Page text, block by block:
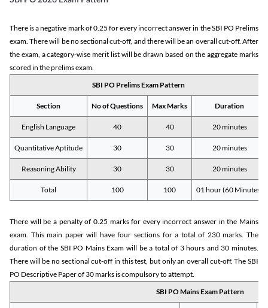
There is a negative mark of 0.25 for every incorrect answer in the SBI PO Prelims
exam. There will be no sectional cut-off, and there will be an overall cut-off. After
the exam, a category-wise merit list will be drawn based on the aggregate marks
scored in the prelims exam.
SBI PO Prelims Exam Pattern
Section No of Questions Max Marks Duration
English Language 40 40 20 minutes
Quantitative Aptitude 30 30 20 minutes
Reasoning Ability 30 30 20 minutes
Total 100 100 01 hour (60 Minutes)
There will be a penalty of 0.25 marks for every incorrect answer in the Mains
exam. This main paper will have four sections for a total of 230 marks. The
duration of the SBI PO Mains Exam will be a total of 3 hours and 30 minutes.
There will be no sectional cut-off in this test, but only an overall cut-off. The SBI
PO Descriptive Paper of 30 marks is compulsory to attempt.
SBI PO Mains Exam Pattern